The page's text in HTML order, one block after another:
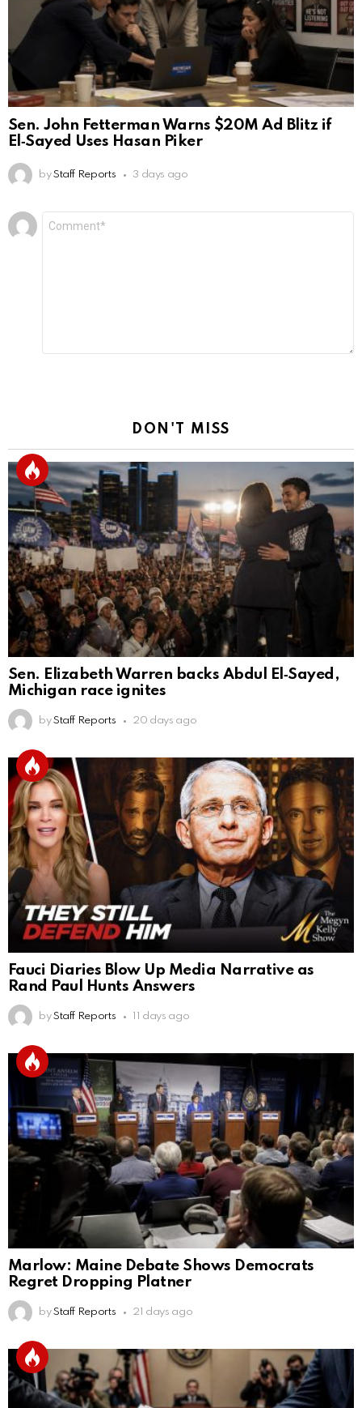
Sen. John Fetterman Warns $20M Ad Blitz if
El‑Sayed Uses Hasan Piker
by Staff Reports 3 days ago
Leave
a
DON'T MISS
Sen. Elizabeth Warren backs Abdul El‑Sayed,
Michigan race ignites
by Staff Reports 20 days ago
Fauci Diaries Blow Up Media Narrative as
Rand Paul Hunts Answers
by Staff Reports 11 days ago
Marlow: Maine Debate Shows Democrats
Regret Dropping Platner
by Staff Reports 21 days ago